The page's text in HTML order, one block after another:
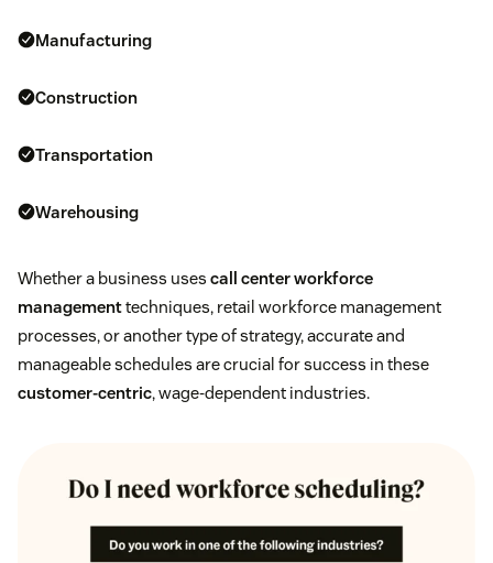
Manufacturing
Construction
Transportation
Warehousing
Whether a business uses call center workforce
managementtechniques, retail workforce management
processes, or another type of strategy, accurate and
manageable schedules are crucial for success in these
customer-centric, wage-dependent industries.